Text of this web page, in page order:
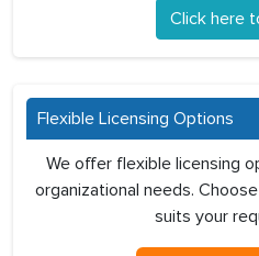
Click here
Flexible Licensing Options
We offer flexible licensing
organizational needs.
suits your